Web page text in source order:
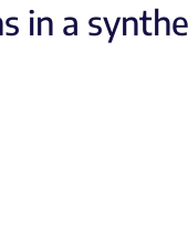
in a